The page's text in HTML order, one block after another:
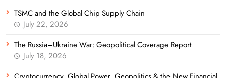
TSMC and the Global Chip Supply Chain
July 22, 2026
The Russia–Ukraine War: Geopolitical Coverage Report
July 18, 2026